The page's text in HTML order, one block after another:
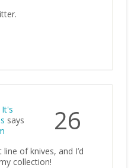
26
says
of knives, and I’d
collection!